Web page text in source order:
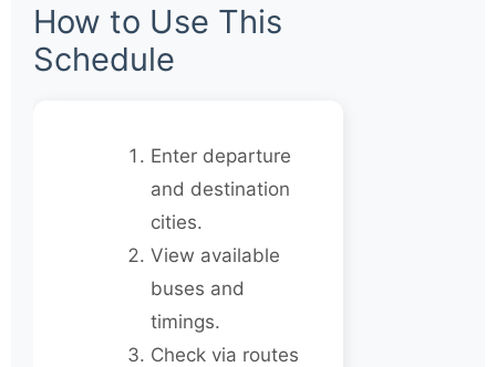
How to Use This
Schedule
Enter departure
and destination
cities.
View available
buses and
timings.
Check via routes